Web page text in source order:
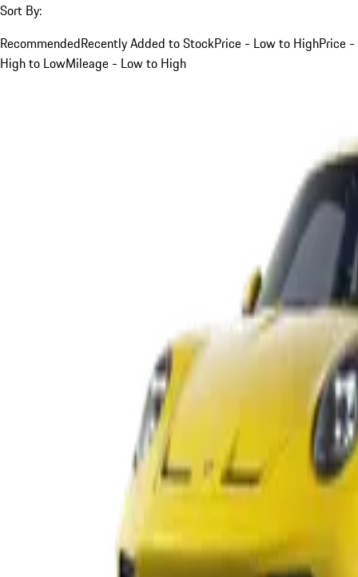
Sort By:
RecommendedRecently Added to StockPrice - Low to HighPrice -
High to LowMileage - Low to High